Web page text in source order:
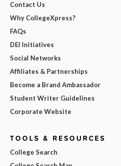
Contact Us
Why CollegeXpress?
FAQs
DEI Initiatives
Social Networks
Affiliates & Partnerships
Become a Brand Ambassador
Student Writer Guidelines
Corporate Website
TOOLS & RESOURCES
College Search